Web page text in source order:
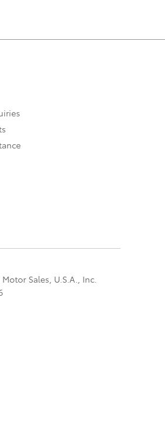
Sales, U.S.A., Inc.